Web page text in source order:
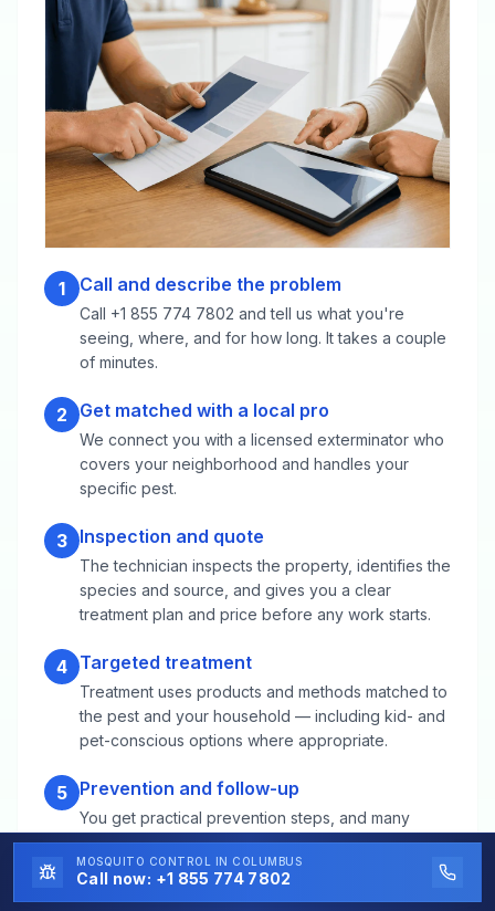
1 Call and describe the problem
Call +1 855 774 7802 and tell us what you're
seeing, where, and for how long. It takes a couple
of minutes.
2 Get matched with a local pro
We connect you with a licensed exterminator who
covers your neighborhood and handles your
specific pest.
3 Inspection and quote
The technician inspects the property, identifies the
species and source, and gives you a clear
treatment plan and price before any work starts.
4 Targeted treatment
Treatment uses products and methods matched to
the pest and your household — including kid- and
pet-conscious options where appropriate.
5 Prevention and follow-up
You get practical prevention steps, and many
providers include follow-up visits or guarantees to
make sure the problem stays solved.
MOSQUITO CONTROL IN COLUMBUS
Call now: +1 855 774 7802